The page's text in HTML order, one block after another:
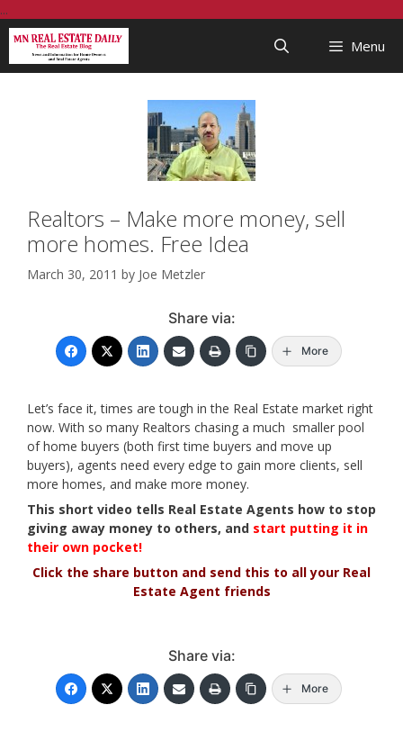
...
to
content
Menu
Realtors – Make more money, sell
more homes. Free Idea
March 30, 2011 by Joe Metzler
Share via:
More
Let’s face it, times are tough in the Real Estate market right
now. With so many Realtors chasing a much smaller pool
of home buyers (both first time buyers and move up
buyers), agents need every edge to gain more clients, sell
more homes, and make more money.
This short video tells Real Estate Agents how to stop
giving away money to others, and start putting it in
their own pocket!
Click the share button and send this to all your Real
Estate Agent friends
Share via:
More